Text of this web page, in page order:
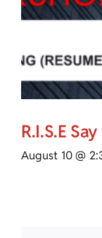
R.I.S.E
August 10 @